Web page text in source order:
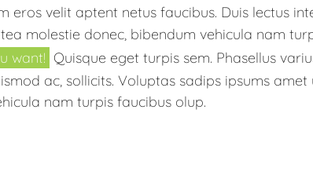
eros velit aptent netus faucibus. Duis lectus
molestie donec, bibendum vehicula nam
want! Quisque eget turpis sem. Phasellus
ac, sollicits. Voluptas sadips ipsums
nam turpis faucibus olup.